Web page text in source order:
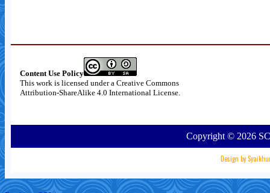
Content Use Policy
This work is licensed under a Creative Commons
Attribution-ShareAlike 4.0 International License.
Copyright © 2026
Design by